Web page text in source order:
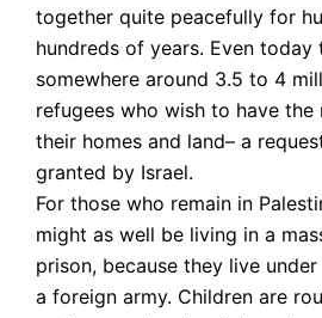
together quite peacefully for
hundreds of years. Even today
somewhere around 3.5 to 4
refugees who wish to have
their homes and land– a
granted by Israel.
For those who remain in
might as well be living in a
prison, because they live
a foreign army. Children are